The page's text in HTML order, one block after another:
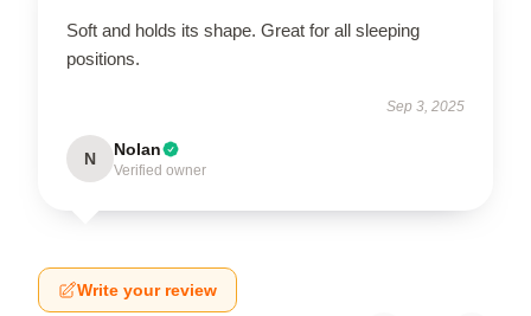
Soft and holds its shape. Great for all sleeping
positions.
Sep 3, 2025
N Nolan
Verified owner
Write your review